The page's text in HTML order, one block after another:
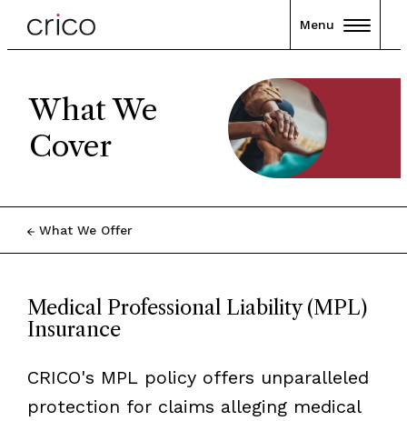
Menu
What We
Cover
What We Offer
Medical Professional Liability (MPL)
Insurance
CRICO's MPL policy offers unparalleled
protection for claims alleging medical